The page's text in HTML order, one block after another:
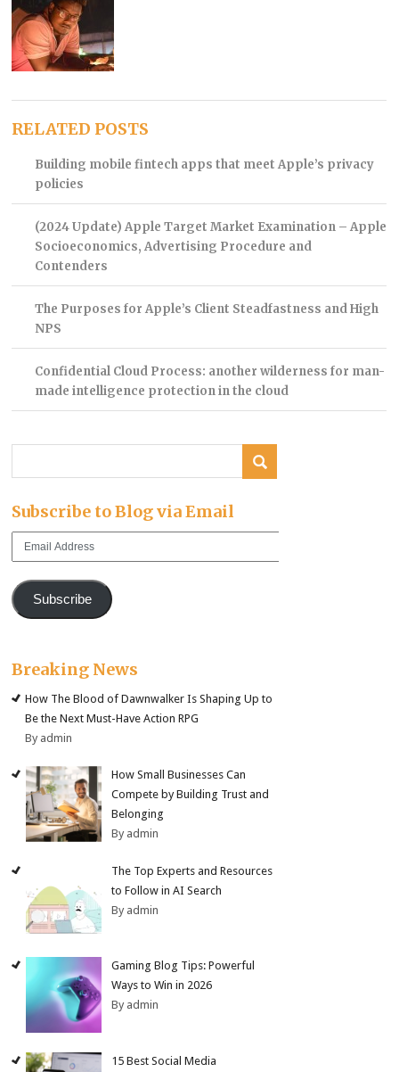
RELATED POSTS
Building mobile fintech apps that meet Apple’s privacy
policies
(2024 Update) Apple Target Market Examination – Apple
Socioeconomics, Advertising Procedure and
Contenders
The Purposes for Apple’s Client Steadfastness and High
NPS
Confidential Cloud Process: another wilderness for man-
made intelligence protection in the cloud
Subscribe to Blog via Email
Email
Subscribe
Breaking News
How The Blood of Dawnwalker Is Shaping Up to
Be the Next Must-Have Action RPG
By admin
How Small Businesses Can
Compete by Building Trust and
Belonging
By admin
The Top Experts and Resources
to Follow in AI Search
By admin
Gaming Blog Tips: Powerful
Ways to Win in 2026
By admin
15 Best Social Media